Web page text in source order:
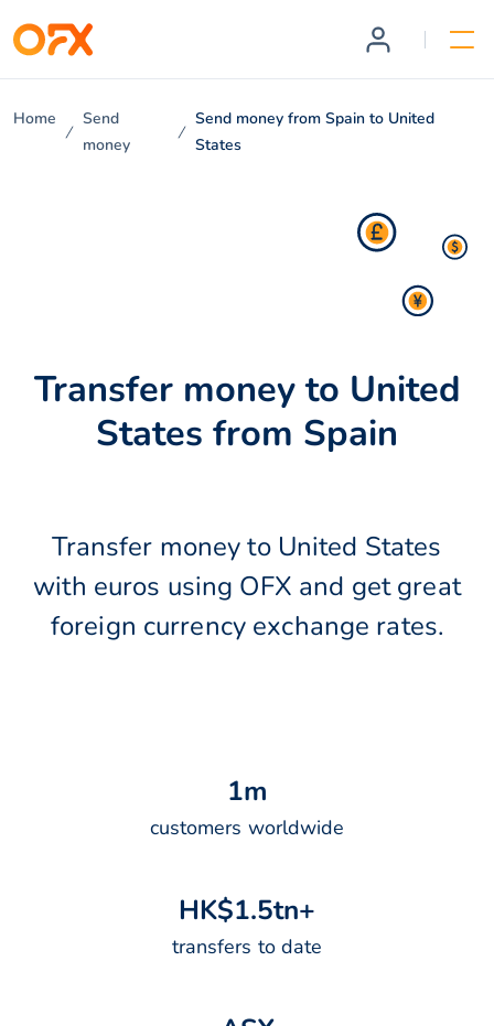
Home
Send
money
Send money from Spain to United
States
Transfer money to United
States from Spain
Transfer money to United States
with euros using OFX and get great
foreign currency exchange rates.
1m
customers worldwide
HK$1.5tn+
transfers to date